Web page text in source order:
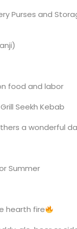
Purses and
food and labor
Seekh Kebab
a wonderful
Summer
hearth fire